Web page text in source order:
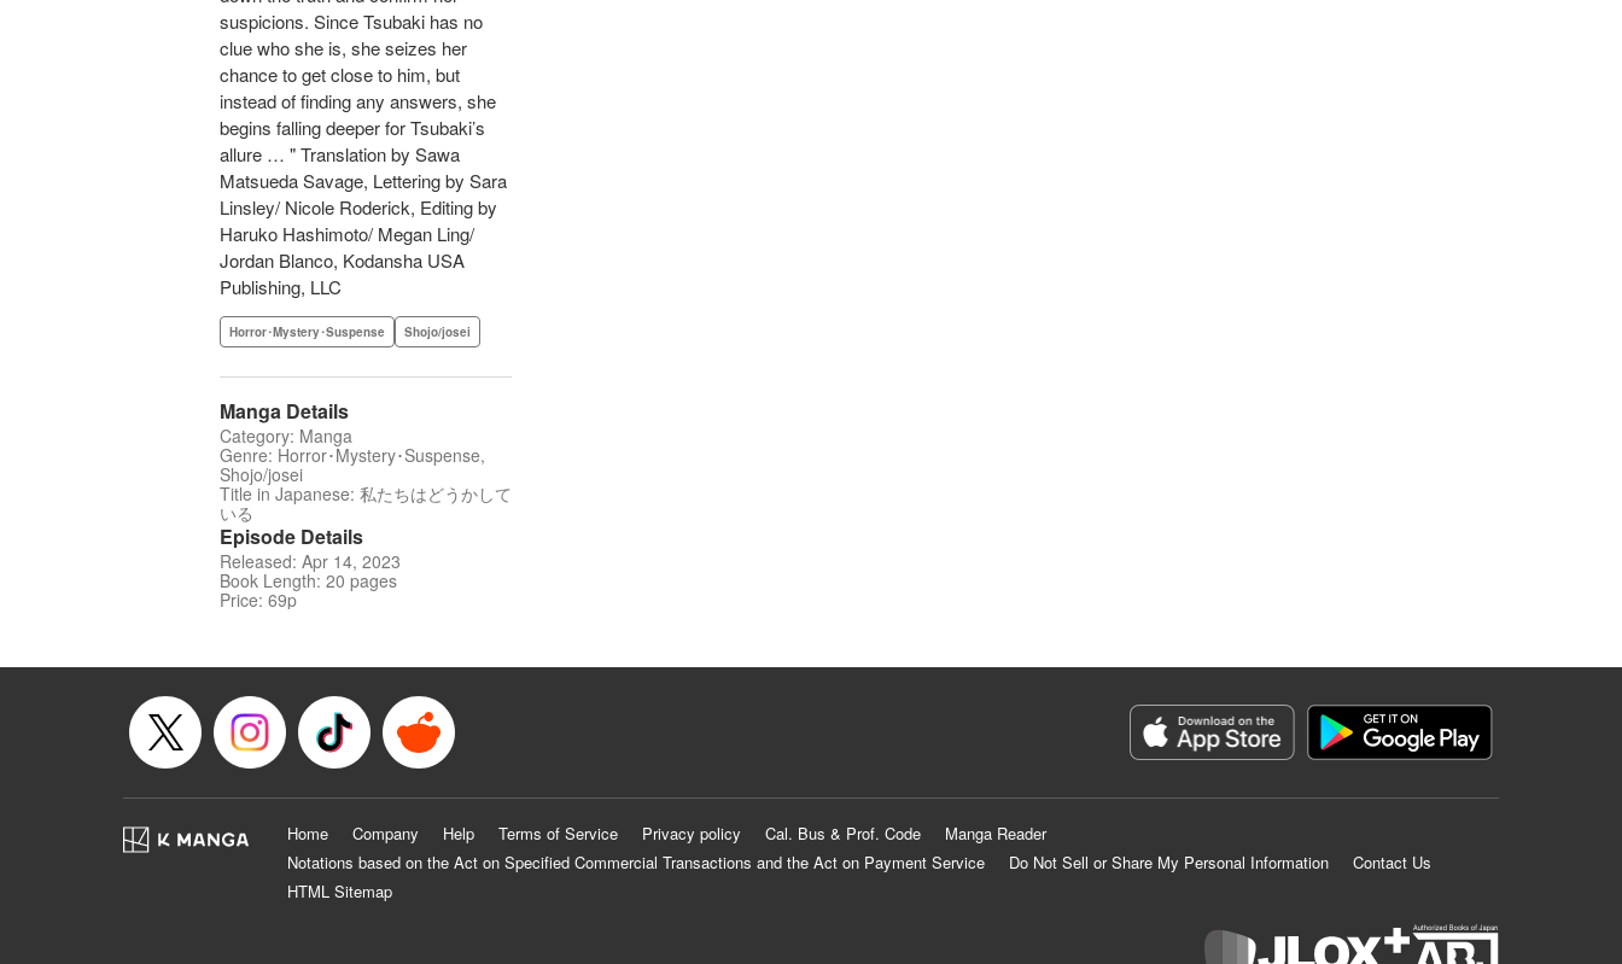
suspicions. Since Tsubaki has no
clue who she is, she seizes her
chance to get close to him, but
instead of finding any answers, she
begins falling deeper for Tsubaki’s
allure … " Translation by Sawa
Matsueda Savage, Lettering by Sara
Linsley/ Nicole Roderick, Editing by
Haruko Hashimoto/ Megan Ling/
Jordan Blanco, Kodansha USA
Publishing, LLC
Horror･Mystery･Suspense Shojo/josei
Manga Details
Category: Manga
Genre: Horror･Mystery･Suspense,
Shojo/josei
Title in Japanese: 私たちはどうかして
いる
Episode Details
Released: Apr 14, 2023
Book Length: 20 pages
Price: 69p
Home Company Help Terms of Service Privacy policy Cal. Bus & Prof. Code
Manga Reader
Notations based on the Act on Specified Commercial Transactions and the Act on Payment Service
Do Not Sell or Share My Personal Information
Contact Us
HTML Sitemap